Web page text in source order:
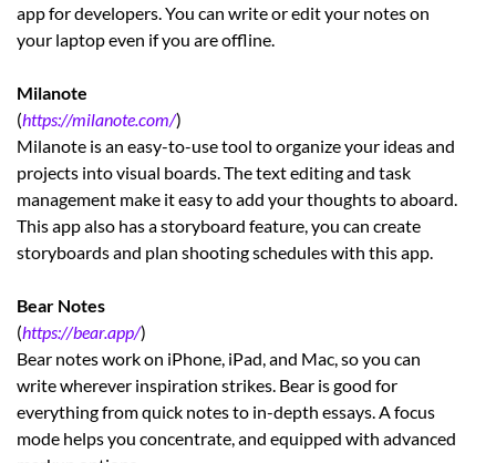
app for developers. You can write or edit your notes on
your laptop even if you are offline.
Milanote
(https://milanote.com/)
Milanote is an easy-to-use tool to organize your ideas and
projects into visual boards. The text editing and task
management make it easy to add your thoughts to aboard.
This app also has a storyboard feature, you can create
storyboards and plan shooting schedules with this app.
Bear Notes
(https://bear.app/)
Bear notes work on iPhone, iPad, and Mac, so you can
write wherever inspiration strikes. Bear is good for
everything from quick notes to in-depth essays. A focus
mode helps you concentrate, and equipped with advanced